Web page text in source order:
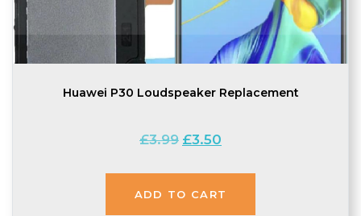
Huawei P30 Loudspeaker Replacement
£3.99 Original
was:
£3.99.
£3.50
is:
£3.50.
ADD TO CART